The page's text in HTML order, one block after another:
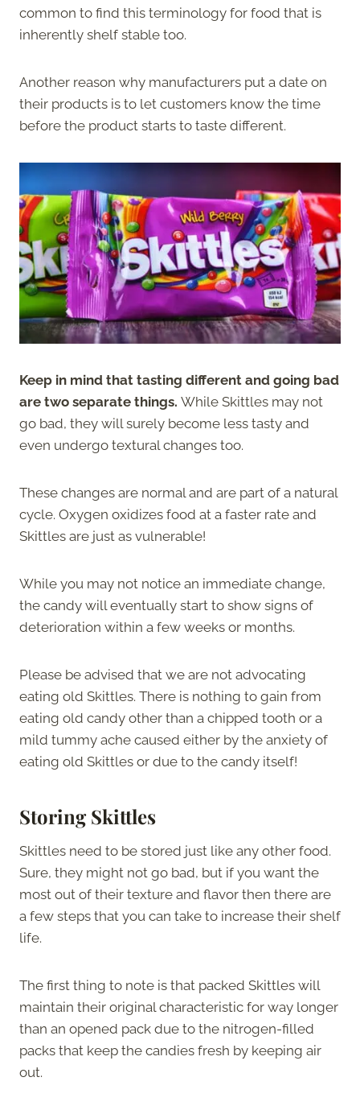
common to find this terminology for food that is
inherently shelf stable too.
Another reason why manufacturers put a date on
their products is to let customers know the time
before the product starts to taste different.
Keep in mind that tasting different and going bad
are two separate things. While Skittles may not
go bad, they will surely become less tasty and
even undergo textural changes too.
These changes are normal and are part of a natural
cycle. Oxygen oxidizes food at a faster rate and
Skittles are just as vulnerable!
While you may not notice an immediate change,
the candy will eventually start to show signs of
deterioration within a few weeks or months.
Please be advised that we are not advocating
eating old Skittles. There is nothing to gain from
eating old candy other than a chipped tooth or a
mild tummy ache caused either by the anxiety of
eating old Skittles or due to the candy itself!
Storing Skittles
Skittles need to be stored just like any other food.
Sure, they might not go bad, but if you want the
most out of their texture and flavor then there are
a few steps that you can take to increase their shelf
life.
The first thing to note is that packed Skittles will
maintain their original characteristic for way longer
than an opened pack due to the nitrogen-filled
packs that keep the candies fresh by keeping air
out.